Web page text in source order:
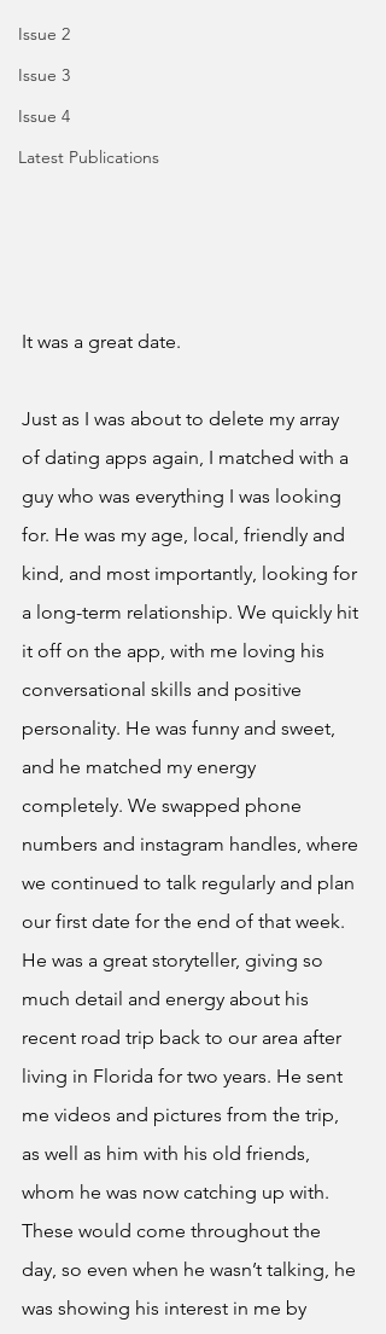
Issue 2
Issue 3
Issue 4
Latest Publications
It was a great date.
Just as I was about to delete my array
of dating apps again, I matched with a
guy who was everything I was looking
for. He was my age, local, friendly and
kind, and most importantly, looking for
a long-term relationship. We quickly hit
it off on the app, with me loving his
conversational skills and positive
personality. He was funny and sweet,
and he matched my energy
completely. We swapped phone
numbers and instagram handles, where
we continued to talk regularly and plan
our first date for the end of that week.
He was a great storyteller, giving so
much detail and energy about his
recent road trip back to our area after
living in Florida for two years. He sent
me videos and pictures from the trip,
as well as him with his old friends,
whom he was now catching up with.
These would come throughout the
day, so even when he wasn’t talking, he
was showing his interest in me by